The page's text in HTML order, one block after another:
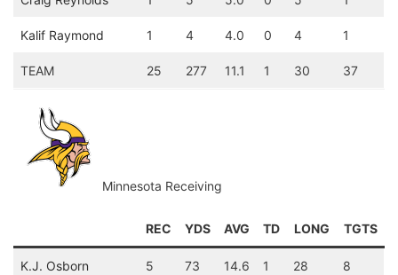
Kalif Raymond 1 4 4.0 0 4 1
TEAM 25 277 11.1 1 30 37
Minnesota Receiving
REC YDS AVG TD LONG TGTS
K.J. Osborn 5 73 14.6 1 28 8